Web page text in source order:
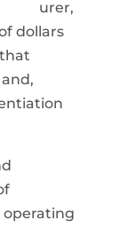
urer,
dollars